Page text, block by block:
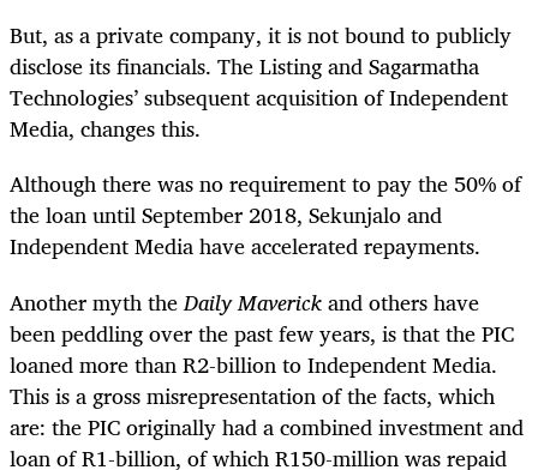
But, as a private company, it is not bound to publicly
disclose its financials. The Listing and Sagarmatha
Technologies’ subsequent acquisition of Independent
Media, changes this.
Although there was no requirement to pay the 50% of
the loan until September 2018, Sekunjalo and
Independent Media have accelerated repayments.
Another myth theDaily Maverickand others have
been peddling over the past few years, is that the PIC
loaned more than R2-billion to Independent Media.
This is a gross misrepresentation of the facts, which
are: the PIC originally had a combined investment and
loan of R1-billion, of which R150-million was repaid